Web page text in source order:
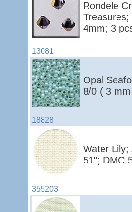
13081
Rondele
Treasures;
4mm; 3
18828
Opal
8/0 ( 3
355203
Water Lily;
51"; DMC